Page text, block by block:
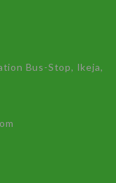
Bus-Stop, Ikeja,